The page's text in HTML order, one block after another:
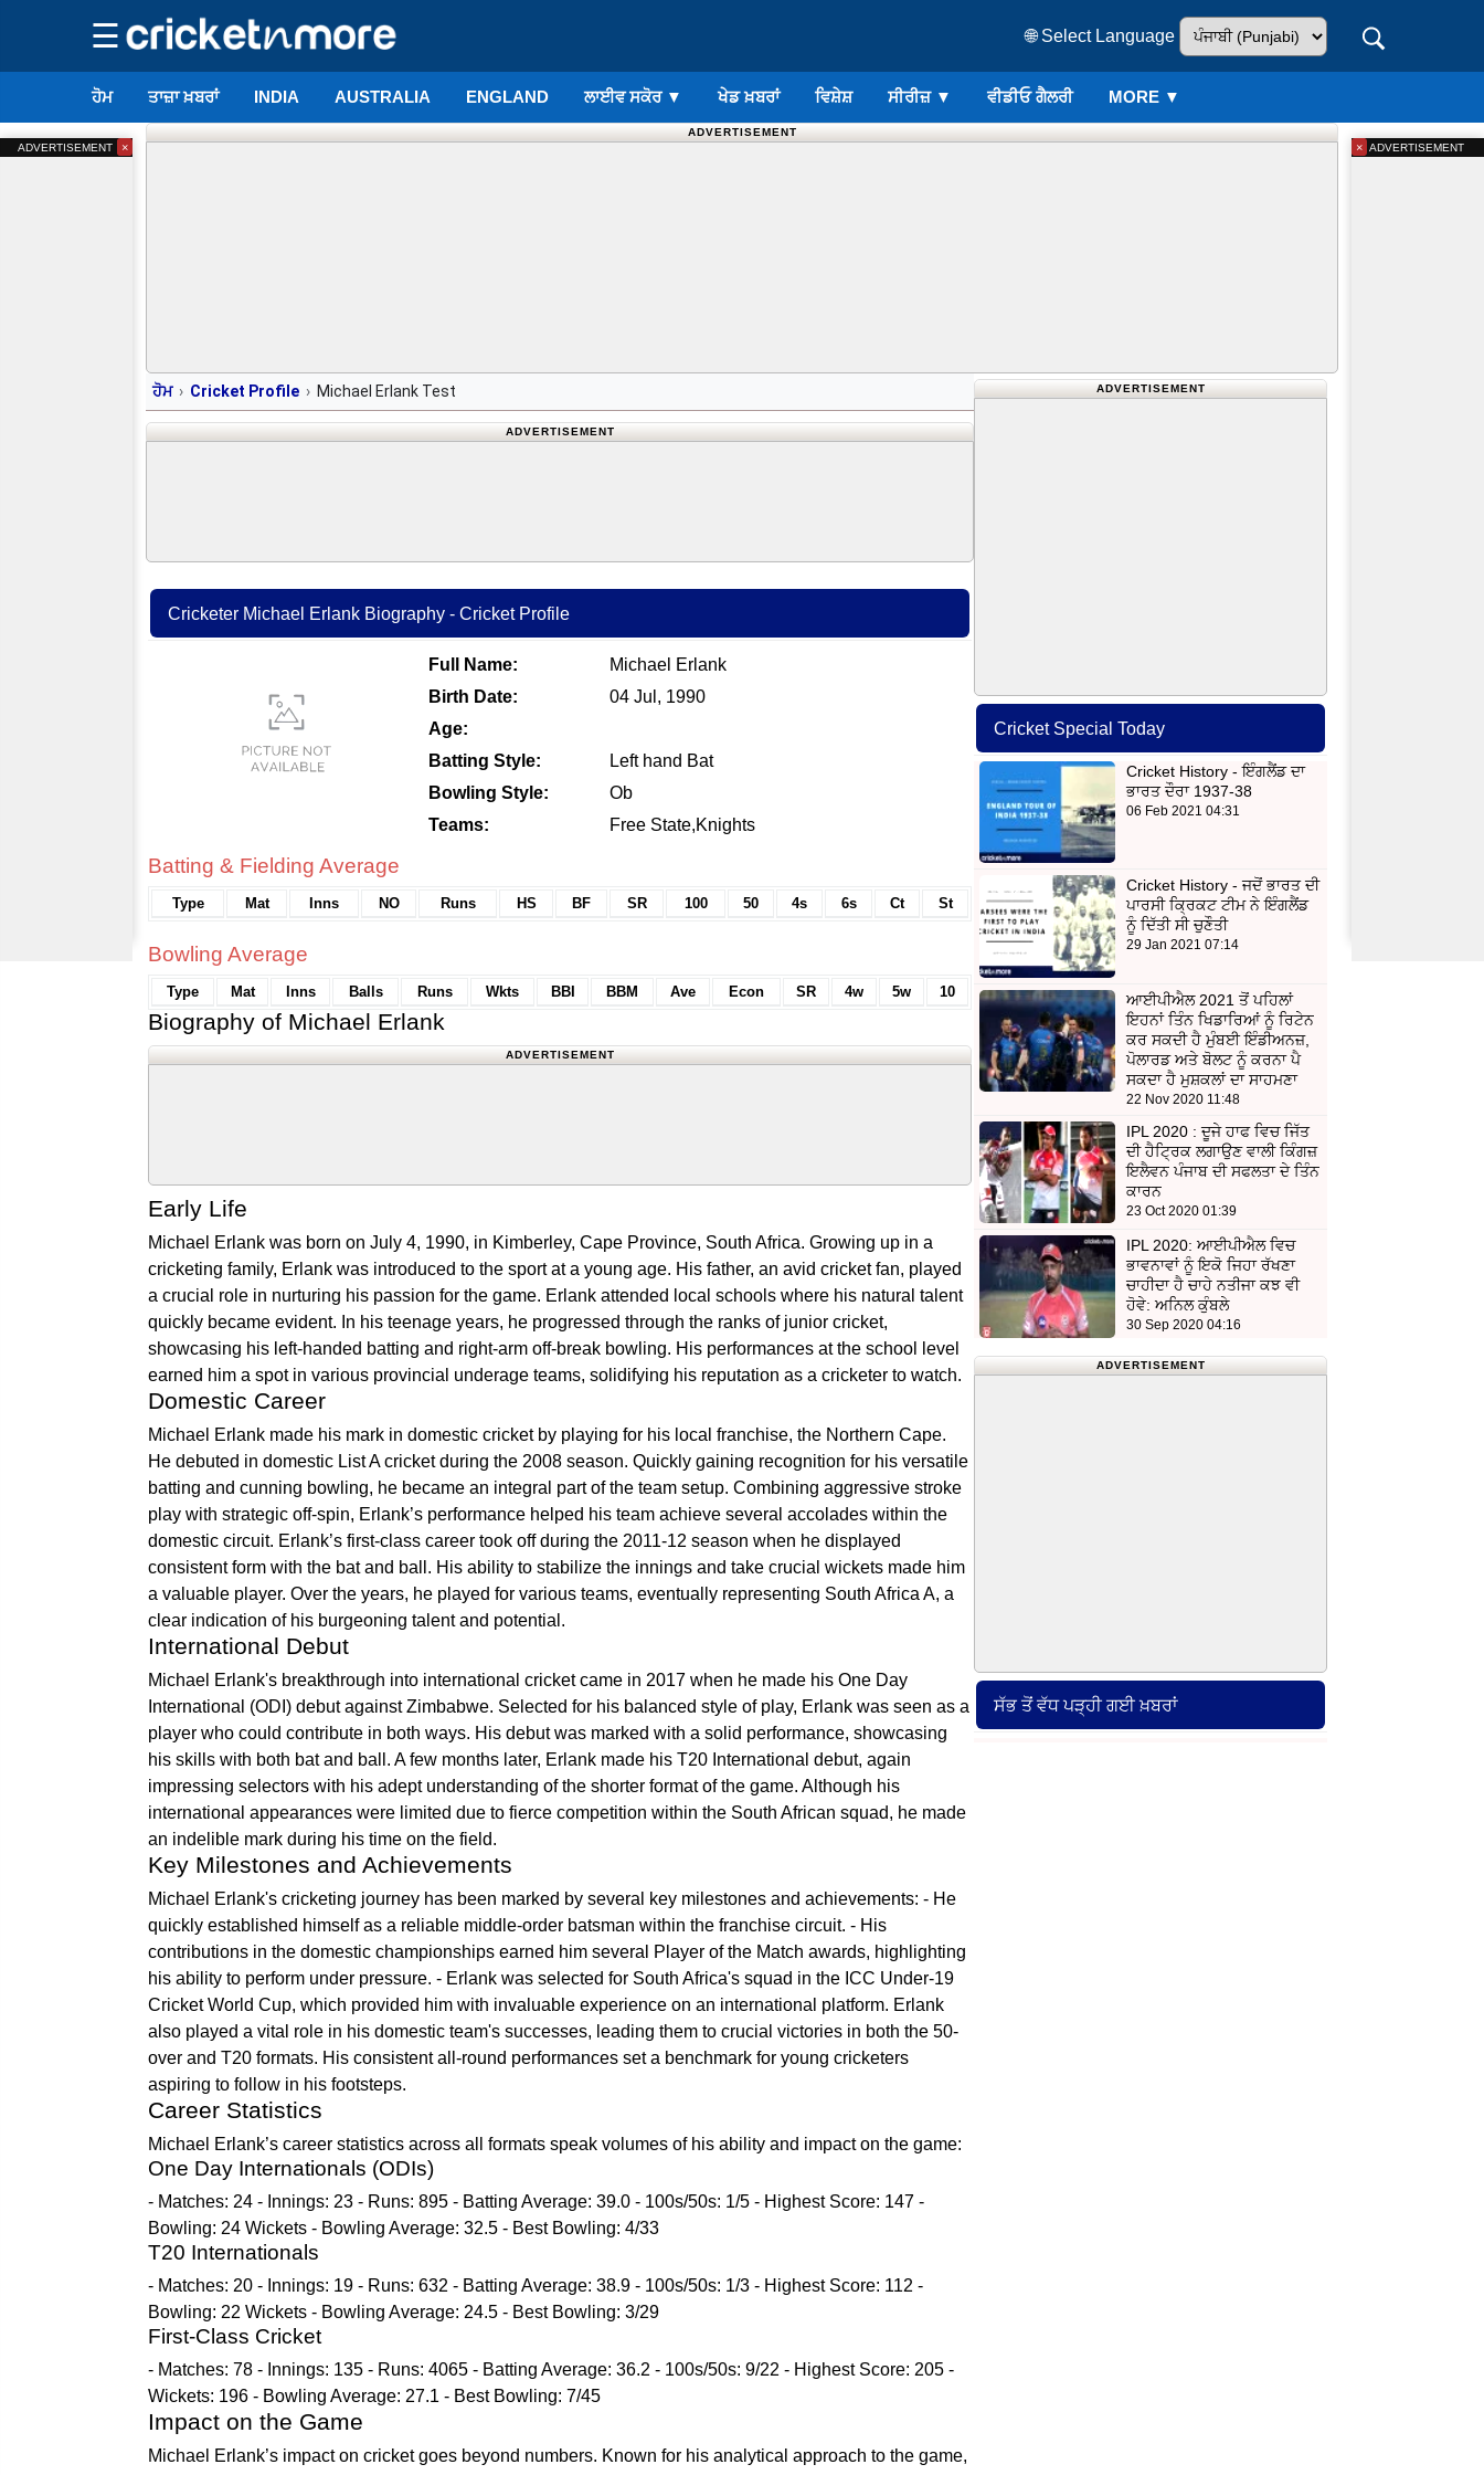
☰ 🌐 Select Language
ਹੋਮ ਤਾਜ਼ਾ ਖ਼ਬਰਾਂ INDIA AUSTRALIA ENGLAND ਲਾਈਵ ਸਕੋਰ ▼ ਖੇਡ ਖ਼ਬਰਾਂ ਵਿਸ਼ੇਸ਼ ਸੀਰੀਜ਼ ▼ ਵੀਡੀਓ ਗੈਲਰੀ MORE ▼
ADVERTISEMENT
ਹੋਮ Cricket Profile Michael Erlank Test
ADVERTISEMENT
Cricketer Michael Erlank Biography - Cricket Profile
Full Name:
Michael Erlank
Birth Date:
04 Jul, 1990
Age:
Batting Style:
Left hand Bat
Bowling Style:
Ob
Teams:
Free State,Knights
Batting & Fielding Average
Type Mat Inns NO Runs HS BF SR 100 50 4s 6s Ct St
Bowling Average
Type Mat Inns Balls Runs Wkts BBI BBM Ave Econ SR 4w 5w 10
Biography of Michael Erlank
ADVERTISEMENT
Early Life
Michael Erlank was born on July 4, 1990, in Kimberley, Cape Province, South Africa. Growing up in a
cricketing family, Erlank was introduced to the sport at a young age. His father, an avid cricket fan, played
a crucial role in nurturing his passion for the game. Erlank attended local schools where his natural talent
quickly became evident. In his teenage years, he progressed through the ranks of junior cricket,
showcasing his left-handed batting and right-arm off-break bowling. His performances at the school level
earned him a spot in various provincial underage teams, solidifying his reputation as a cricketer to watch.
Domestic Career
Michael Erlank made his mark in domestic cricket by playing for his local franchise, the Northern Cape.
He debuted in domestic List A cricket during the 2008 season. Quickly gaining recognition for his versatile
batting and cunning bowling, he became an integral part of the team setup. Combining aggressive stroke
play with strategic off-spin, Erlank’s performance helped his team achieve several accolades within the
domestic circuit. Erlank’s first-class career took off during the 2011-12 season when he displayed
consistent form with the bat and ball. His ability to stabilize the innings and take crucial wickets made him
a valuable player. Over the years, he played for various teams, eventually representing South Africa A, a
clear indication of his burgeoning talent and potential.
International Debut
Michael Erlank's breakthrough into international cricket came in 2017 when he made his One Day
International (ODI) debut against Zimbabwe. Selected for his balanced style of play, Erlank was seen as a
player who could contribute in both ways. His debut was marked with a solid performance, showcasing
his skills with both bat and ball. A few months later, Erlank made his T20 International debut, again
impressing selectors with his adept understanding of the shorter format of the game. Although his
international appearances were limited due to fierce competition within the South African squad, he made
an indelible mark during his time on the field.
Key Milestones and Achievements
Michael Erlank's cricketing journey has been marked by several key milestones and achievements: - He
quickly established himself as a reliable middle-order batsman within the franchise circuit. - His
contributions in the domestic championships earned him several Player of the Match awards, highlighting
his ability to perform under pressure. - Erlank was selected for South Africa's squad in the ICC Under-19
Cricket World Cup, which provided him with invaluable experience on an international platform. Erlank
also played a vital role in his domestic team's successes, leading them to crucial victories in both the 50-
over and T20 formats. His consistent all-round performances set a benchmark for young cricketers
aspiring to follow in his footsteps.
Career Statistics
Michael Erlank’s career statistics across all formats speak volumes of his ability and impact on the game:
One Day Internationals (ODIs)
- Matches: 24 - Innings: 23 - Runs: 895 - Batting Average: 39.0 - 100s/50s: 1/5 - Highest Score: 147 -
Bowling: 24 Wickets - Bowling Average: 32.5 - Best Bowling: 4/33
T20 Internationals
- Matches: 20 - Innings: 19 - Runs: 632 - Batting Average: 38.9 - 100s/50s: 1/3 - Highest Score: 112 -
Bowling: 22 Wickets - Bowling Average: 24.5 - Best Bowling: 3/29
First-Class Cricket
- Matches: 78 - Innings: 135 - Runs: 4065 - Batting Average: 36.2 - 100s/50s: 9/22 - Highest Score: 205 -
Wickets: 196 - Bowling Average: 27.1 - Best Bowling: 7/45
Impact on the Game
Michael Erlank’s impact on cricket goes beyond numbers. Known for his analytical approach to the game,
ADVERTISEMENT
Cricket Special Today
Cricket History - ਇੰਗਲੈਂਡ ਦਾ
ਭਾਰਤ ਦੌਰਾ 1937-38
06 Feb 2021 04:31
Cricket History - ਜਦੋਂ ਭਾਰਤ ਦੀ
ਪਾਰਸੀ ਕ੍ਰਿਕਟ ਟੀਮ ਨੇ ਇੰਗਲੈਂਡ
ਨੂੰ ਦਿੱਤੀ ਸੀ ਚੁਣੌਤੀ
29 Jan 2021 07:14
ਆਈਪੀਐਲ 2021 ਤੋਂ ਪਹਿਲਾਂ
ਇਹਨਾਂ ਤਿੰਨ ਖਿਡਾਰਿਆਂ ਨੂੰ ਰਿਟੇਨ
ਕਰ ਸਕਦੀ ਹੈ ਮੁੰਬਈ ਇੰਡੀਅਨਜ਼,
ਪੋਲਾਰਡ ਅਤੇ ਬੋਲਟ ਨੂੰ ਕਰਨਾ ਪੈ
ਸਕਦਾ ਹੈ ਮੁਸ਼ਕਲਾਂ ਦਾ ਸਾਹਮਣਾ
22 Nov 2020 11:48
IPL 2020 : ਦੂਜੇ ਹਾਫ ਵਿਚ ਜਿੱਤ
ਦੀ ਹੈਟ੍ਰਿਕ ਲਗਾਉਣ ਵਾਲੀ ਕਿੰਗਜ਼
ਇਲੈਵਨ ਪੰਜਾਬ ਦੀ ਸਫਲਤਾ ਦੇ ਤਿੰਨ
ਕਾਰਨ
23 Oct 2020 01:39
IPL 2020: ਆਈਪੀਐਲ ਵਿਚ
ਭਾਵਨਾਵਾਂ ਨੂੰ ਇਕੋ ਜਿਹਾ ਰੱਖਣਾ
ਚਾਹੀਦਾ ਹੈ ਚਾਹੇ ਨਤੀਜਾ ਕਝ ਵੀ
ਹੋਵੇ: ਅਨਿਲ ਕੁੰਬਲੇ
30 Sep 2020 04:16
ADVERTISEMENT
ਸੱਭ ਤੋਂ ਵੱਧ ਪੜ੍ਹੀ ਗਈ ਖ਼ਬਰਾਂ
ADVERTISEMENT × ADVERTISEMENT
×